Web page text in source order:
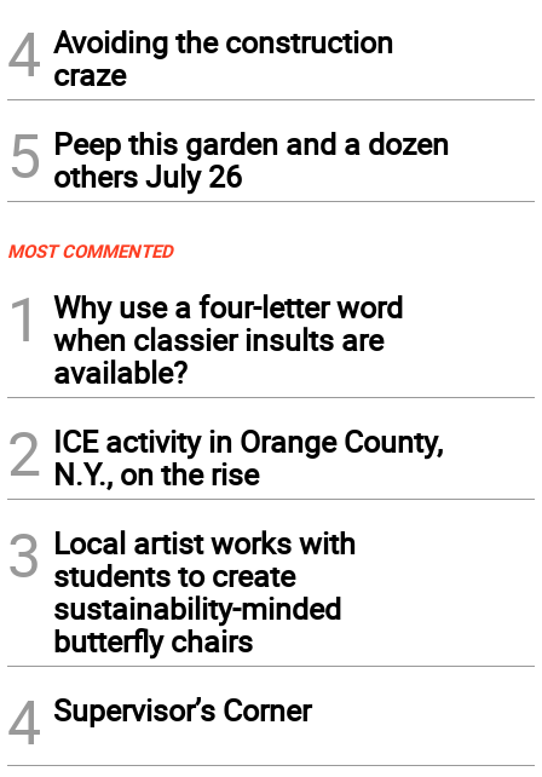
4 Avoiding the construction
craze
5 Peep this garden and a dozen
others July 26
MOST COMMENTED
1
Why use a four-letter word
when classier insults are
available?
2 ICE activity in Orange County,
N.Y., on the rise
3 Local artist works with
students to create
sustainability-minded
butterfly chairs
4 Supervisor’s Corner